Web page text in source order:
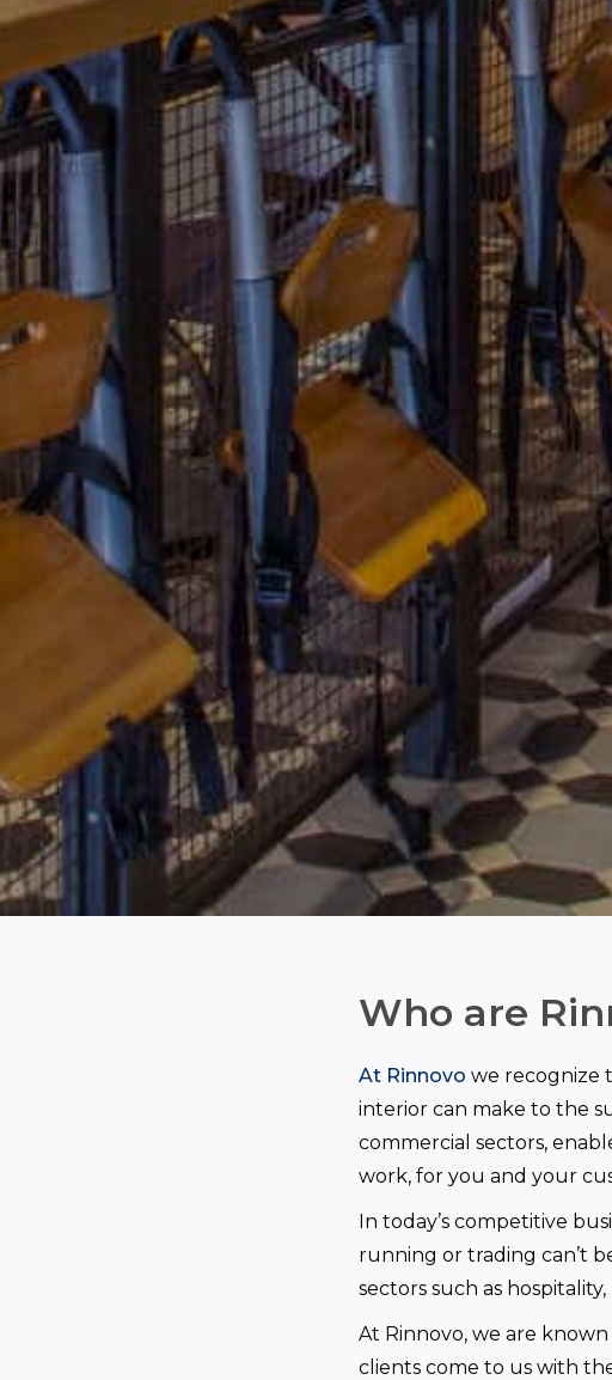
Who are
At Rinnovo we recognize
interior can make to the
commercial sectors,
work, for you and your
In today’s competitive
running or trading can’t
sectors such as
At Rinnovo, we are
clients come to us with